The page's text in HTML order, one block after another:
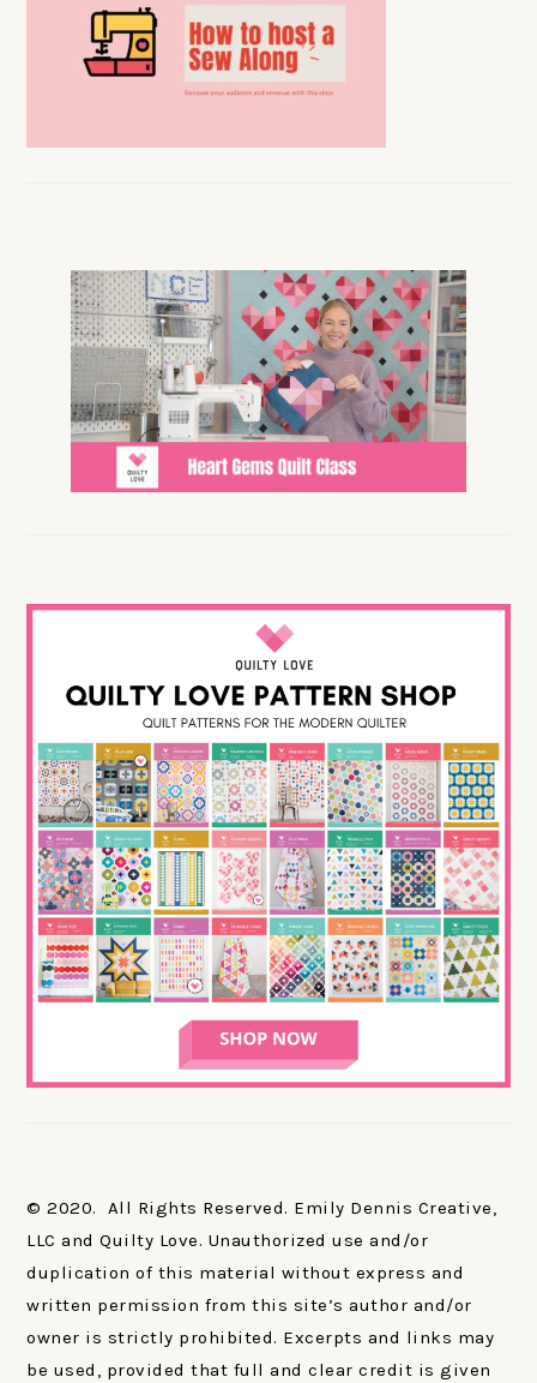
© 2020. All Rights Reserved. Emily Dennis Creative,
LLC and Quilty Love. Unauthorized use and/or
duplication of this material without express and
written permission from this site’s author and/or
owner is strictly prohibited. Excerpts and links may
be used, provided that full and clear credit is given